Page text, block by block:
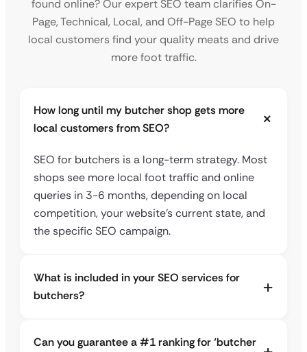
found online? Our expert SEO team clarifies On-
Page, Technical, Local, and Off-Page SEO to help
local customers find your quality meats and drive
more foot traffic.
How long until my butcher shop gets more
local customers from SEO?
SEO for butchers is a long-term strategy. Most
shops see more local foot traffic and online
queries in 3-6 months, depending on local
competition, your website’s current state, and
the specific SEO campaign.
What is included in your SEO services for
butchers?
Can you guarantee a #1 ranking for ‘butcher